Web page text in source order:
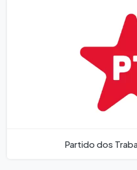
Partido dos